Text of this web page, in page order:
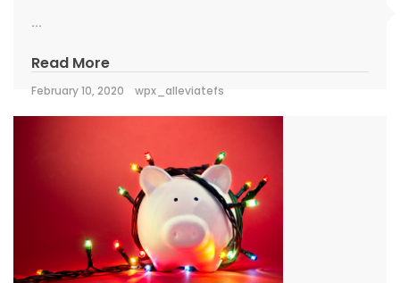
...
Read More
February 10, 2020 wpx_alleviatefs